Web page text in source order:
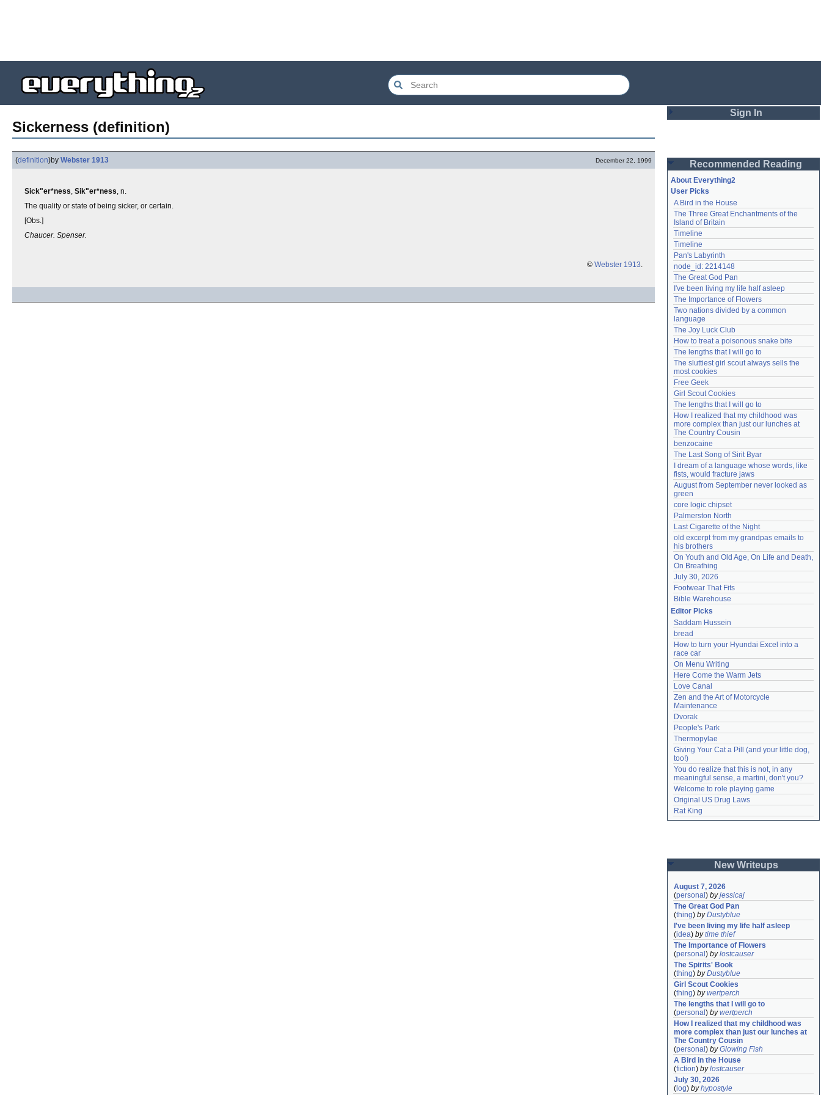
Sickerness (definition)
(definition)by Webster 1913 December 22, 1999
Sick"er*ness, Sik"er*ness, n.
The quality or state of being sicker, or certain.
[Obs.]
Chaucer. Spenser.
© Webster 1913.
Sign In
Password
Remember me
Login
Lost password?
Create an account
Need help?accounthelp@everything2.com
Recommended Reading
About Everything2
User Picks
A Bird in the House
The Three Great Enchantments of the
Island of Britain
Timeline
Timeline
Pan's Labyrinth
node_id: 2214148
The Great God Pan
I've been living my life half asleep
The Importance of Flowers
Two nations divided by a common
language
The Joy Luck Club
How to treat a poisonous snake bite
The lengths that I will go to
The sluttiest girl scout always sells the
most cookies
Free Geek
Girl Scout Cookies
The lengths that I will go to
How I realized that my childhood was
more complex than just our lunches at
The Country Cousin
benzocaine
The Last Song of Sirit Byar
I dream of a language whose words, like
fists, would fracture jaws
August from September never looked as
green
core logic chipset
Palmerston North
Last Cigarette of the Night
old excerpt from my grandpas emails to
his brothers
On Youth and Old Age, On Life and Death,
On Breathing
July 30, 2026
Footwear That Fits
Bible Warehouse
Editor Picks
Saddam Hussein
bread
How to turn your Hyundai Excel into a
race car
On Menu Writing
Here Come the Warm Jets
Love Canal
Zen and the Art of Motorcycle
Maintenance
Dvorak
People's Park
Thermopylae
Giving Your Cat a Pill (and your little dog,
too!)
You do realize that this is not, in any
meaningful sense, a martini, don't you?
Welcome to role playing game
Original US Drug Laws
Rat King
New Writeups
August 7, 2026
(personal ) byjessicaj
The Great God Pan
(thing) byDustyblue
I've been living my life half asleep
(idea) bytime thief
The Importance of Flowers
(personal ) bylostcauser
The Spirits' Book
(thing) byDustyblue
Girl Scout Cookies
(thing) bywertperch
The lengths that I will go to
(personal ) bywertperch
How I realized that my childhood was
more complex than just our lunches at
The Country Cousin
(personal ) byGlowing Fish
A Bird in the House
(fiction) bylostcauser
July 30, 2026
( log) byhypostyle